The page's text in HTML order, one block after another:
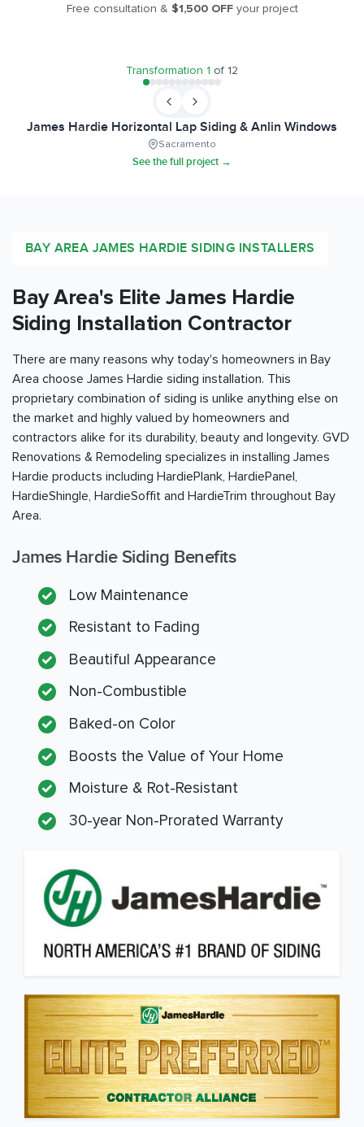
Free consultation & $1,500 OFFyour project
Transformation 1 of 12
James Hardie Horizontal Lap Siding & Anlin Windows
Sacramento
See the full project →
BAY AREA JAMES HARDIE SIDING INSTALLERS
Bay Area's Elite James Hardie
Siding Installation Contractor
There are many reasons why today's homeowners in Bay
Area choose James Hardie siding installation. This
proprietary combination of siding is unlike anything else on
the market and highly valued by homeowners and
contractors alike for its durability, beauty and longevity. GVD
Renovations & Remodeling specializes in installing James
Hardie products including HardiePlank, HardiePanel,
HardieShingle, HardieSoffit and HardieTrim throughout Bay
Area.
James Hardie Siding Benefits
Low Maintenance
Resistant to Fading
Beautiful Appearance
Non-Combustible
Baked-on Color
Boosts the Value of Your Home
Moisture & Rot-Resistant
30-year Non-Prorated Warranty